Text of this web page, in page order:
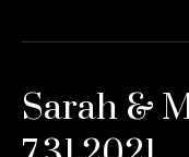
Sarah &